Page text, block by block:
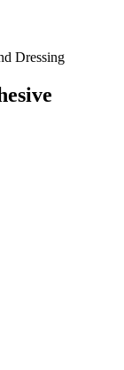
Dressing